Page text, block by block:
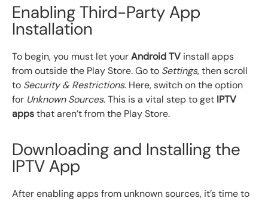
Enabling Third-Party App
Installation
To begin, you must let yourAndroid TV install apps
from outside the Play Store. Go to Settings, then scroll
to Security & Restrictions. Here, switch on the option
for Unknown Sources. This is a vital step to get IPTV
appsthat aren’t from the Play Store.
Downloading and Installing the
IPTV App
After enabling apps from unknown sources, it’s time to